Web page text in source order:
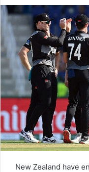
a
e
i
New Zealand have